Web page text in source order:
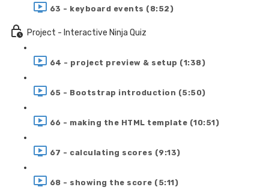
63 - keyboard events (8:52)
Project - Interactive Ninja Quiz
64 - project preview & setup (1:38)
65 - Bootstrap introduction (5:50)
66 - making the HTML template (10:51)
67 - calculating scores (9:13)
68 - showing the score (5:11)